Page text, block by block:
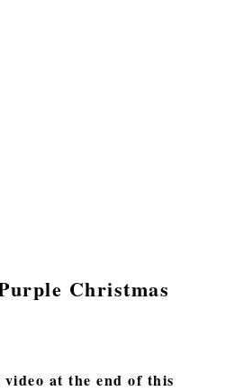
Christmas
at the end of this